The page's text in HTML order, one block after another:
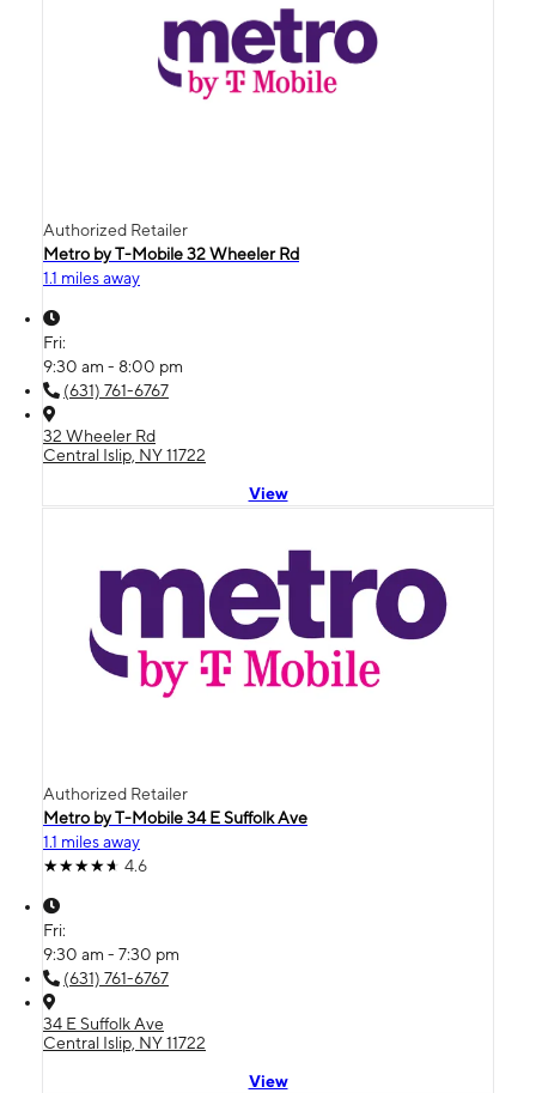
Authorized Retailer
Metro by T-Mobile 32 Wheeler Rd
1.1 miles away
Fri:
9:30 am - 8:00 pm
(631) 761-6767
32 Wheeler Rd
Central Islip, NY 11722
View
Authorized Retailer
Metro by T-Mobile 34 E Suffolk Ave
1.1 miles away
4.6
Fri:
9:30 am - 7:30 pm
(631) 761-6767
34 E Suffolk Ave
Central Islip, NY 11722
View